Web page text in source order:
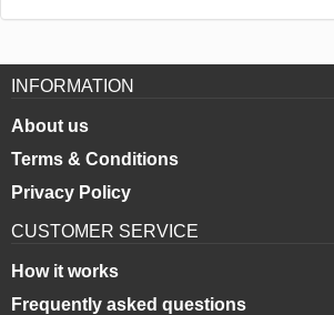
INFORMATION
About us
Terms & Conditions
Privacy Policy
CUSTOMER SERVICE
How it works
Frequently asked questions